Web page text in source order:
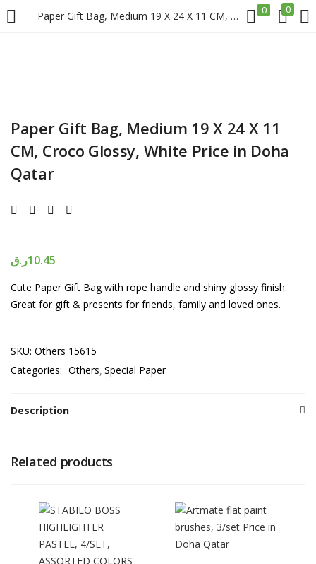
Paper Gift Bag, Medium 19 X 24 X 11 CM, Croco Glossy, White Price in Doha Qatar 0 0
LOGIN REGISTER
Paper Gift Bag, Medium 19 X 24 X 11
CM, Croco Glossy, White Price in Doha
Qatar
10.45ر.ق
Cute Paper Gift Bag with rope handle and shiny glossy finish.
Great for gift & presents for friends, family and loved ones.
SKU: Others 15615
Categories: Others Special Paper
Description
Related products